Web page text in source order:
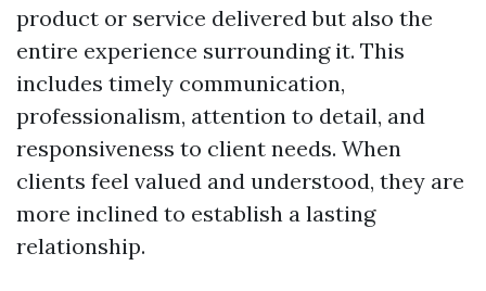
product or service delivered but also the
entire experience surrounding it. This
includes timely communication,
professionalism, attention to detail, and
responsiveness to client needs. When
clients feel valued and understood, they are
more inclined to establish a lasting
relationship.